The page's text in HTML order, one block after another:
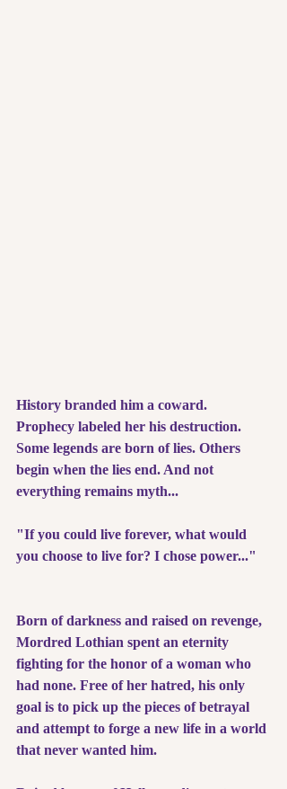
History branded him a coward.
Prophecy labeled her his destruction.
Some legends are born of lies. Others
begin when the lies end. And not
everything remains myth...
"If you could live forever, what would
you choose to live for? I chose power..."
Born of darkness and raised on revenge,
Mordred Lothian spent an eternity
fighting for the honor of a woman who
had none. Free of her hatred, his only
goal is to pick up the pieces of betrayal
and attempt to forge a new life in a world
that never wanted him.